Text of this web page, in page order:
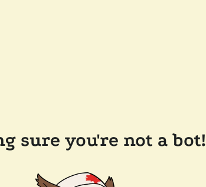
sure you're not a bot!